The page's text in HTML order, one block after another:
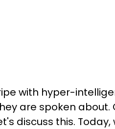
with hyper-
are spoken about.
discuss this. Today,